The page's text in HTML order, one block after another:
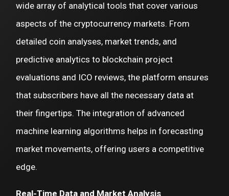
wide array of analytical tools that cover various
aspects of the cryptocurrency markets. From
detailed coin analyses, market trends, and
predictive analytics to blockchain project
evaluations and ICO reviews, the platform ensures
that subscribers have all the necessary data at
their fingertips. The integration of advanced
machine learning algorithms helps in forecasting
market movements, offering users a competitive
edge.
Real-Time Data and Market Analysis